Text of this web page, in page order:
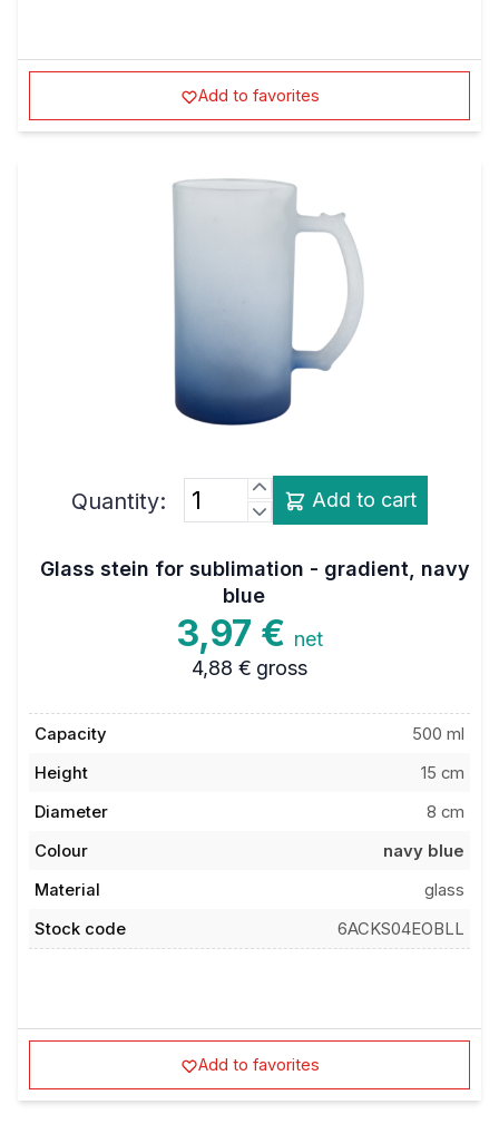
Add to favorites
Quantity: Add to cart
Glass stein for sublimation - gradient, navy
blue
3,97 € net
4,88 € gross
Capacity
500 ml
Height
15 cm
Diameter
8 cm
Colour
navy blue
Material
glass
Stock code
6ACKS04EOBLL
Add to favorites